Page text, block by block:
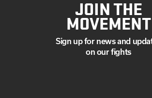
JOIN THE
MOVEMENT
Sign up for news and
on our fights